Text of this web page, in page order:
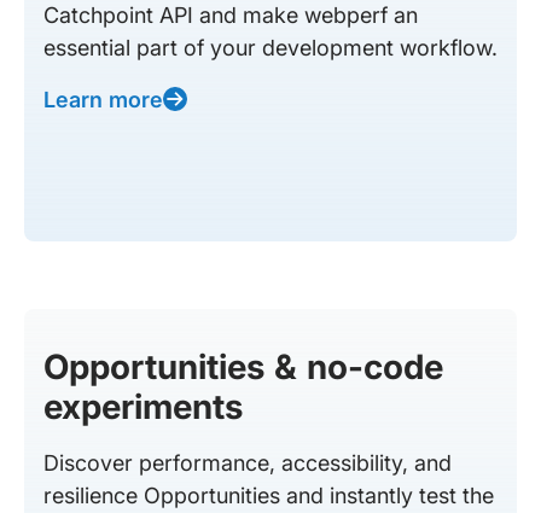
Catchpoint API and make webperf an
essential part of your development workflow.
Learn more
Opportunities & no-code
experiments
Discover performance, accessibility, and
resilience Opportunities and instantly test the